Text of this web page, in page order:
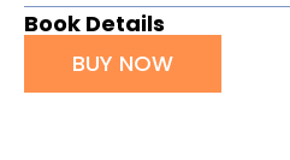
Book Details
BUY NOW